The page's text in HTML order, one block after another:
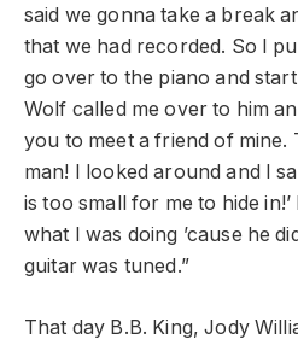
said we gonna take a break
that we had recorded. So I
go over to the piano and
Wolf called me over to him
you to meet a friend of mine.
man! I looked around and I
is too small for me to hide
what I was doing ’cause he
guitar was tuned.”
That day B.B. King, Jody